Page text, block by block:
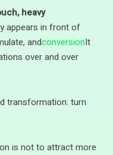
heavy
appears in front of
andconversionIt
over and over
transformation: turn
is not to attract more